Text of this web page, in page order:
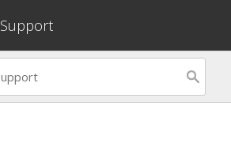
Support